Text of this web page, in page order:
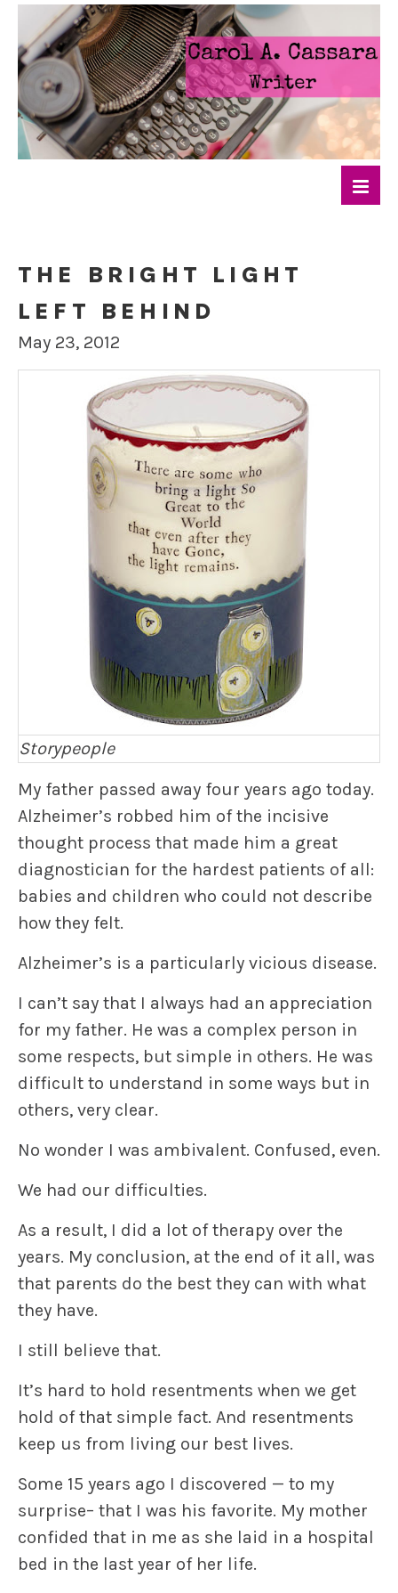
THE BRIGHT LIGHT
LEFT BEHIND
May 23, 2012
Storypeople
My father passed away four years ago today.
Alzheimer’s robbed him of the incisive
thought process that made him a great
diagnostician for the hardest patients of all:
babies and children who could not describe
how they felt.
Alzheimer’s is a particularly vicious disease.
I can’t say that I always had an appreciation
for my father. He was a complex person in
some respects, but simple in others. He was
difficult to understand in some ways but in
others, very clear.
No wonder I was ambivalent. Confused, even.
We had our difficulties.
As a result, I did a lot of therapy over the
years. My conclusion, at the end of it all, was
that parents do the best they can with what
they have.
I still believe that.
It’s hard to hold resentments when we get
hold of that simple fact. And resentments
keep us from living our best lives.
Some 15 years ago I discovered — to my
surprise– that I was his favorite. My mother
confided that in me as she laid in a hospital
bed in the last year of her life.